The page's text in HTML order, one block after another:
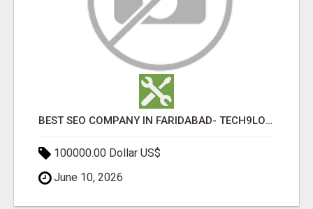
BEST SEO COMPANY IN FARIDABAD- TECH9LOGY CREATORS
100000.00 Dollar US$
June 10, 2026